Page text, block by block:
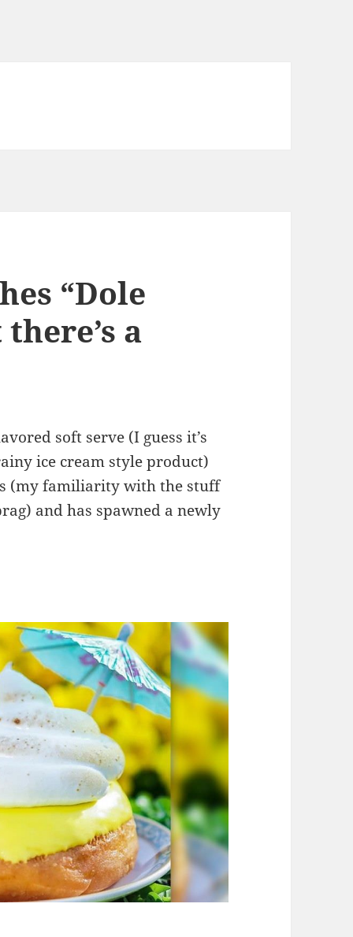
“Dole
a
soft serve (I guess it’s
ice cream style product)
(my familiarity with the stuff
and has spawned a newly